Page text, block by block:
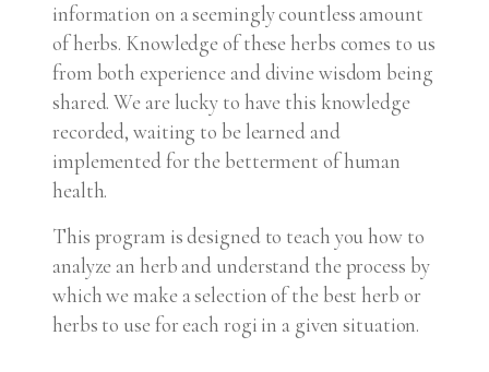
information on a seemingly countless amount
of herbs. Knowledge of these herbs comes to us
from both experience and divine wisdom being
shared. We are lucky to have this knowledge
recorded, waiting to be learned and
implemented for the betterment of human
health.
This program is designed to teach you how to
analyze an herb and understand the process by
which we make a selection of the best herb or
herbs to use for each rogi in a given situation.